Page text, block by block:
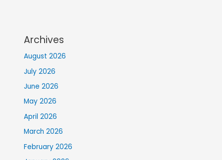
Archives
August 2026
July 2026
June 2026
May 2026
April 2026
March 2026
February 2026